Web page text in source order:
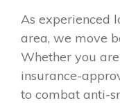
As experienced
area, we move
Whether you
insurance-
to combat anti-